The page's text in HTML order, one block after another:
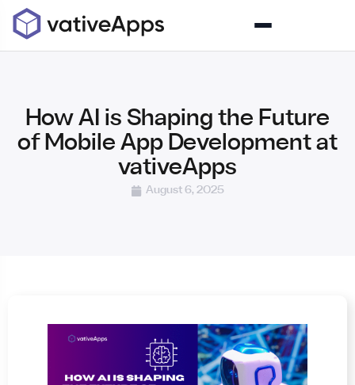
How AI is Shaping the Future
of Mobile App Development at
vativeApps
August 6, 2025